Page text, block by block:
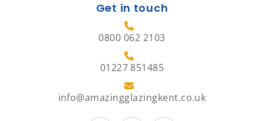
Get in touch
0800 062 2103
01227 851485
info@amazingglazingkent.co.uk